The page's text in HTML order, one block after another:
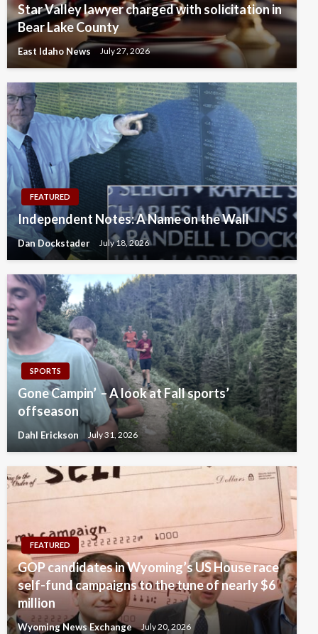
Star Valley lawyer charged with solicitation in
Bear Lake County
East Idaho News July 27, 2026
FEATURED
Independent Notes: A Name on the Wall
Dan Dockstader July 18, 2026
SPORTS
Gone Campin’ – A look at Fall sports’
offseason
Dahl Erickson July 31, 2026
FEATURED
GOP candidates in Wyoming’s US House race
self-fund campaigns to the tune of nearly $6
million
Wyoming News Exchange July 20, 2026